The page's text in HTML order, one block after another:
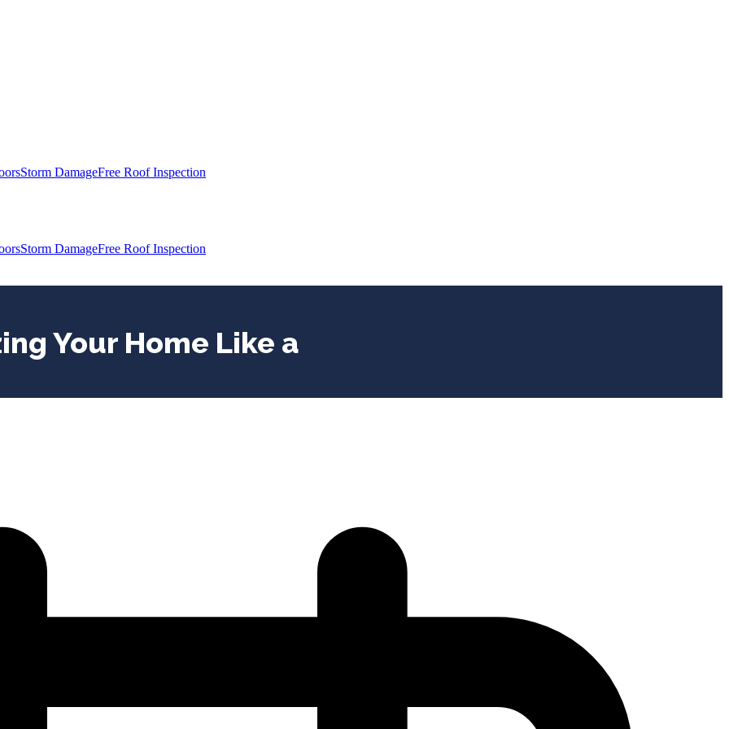
Storm DamageFree Roof Inspection
Storm DamageFree Roof Inspection
Your Home Like a